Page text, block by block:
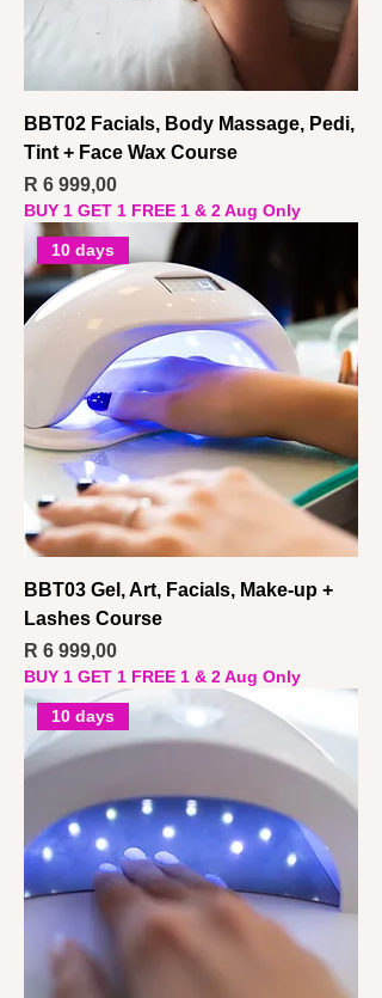
BBT02 Facials, Body Massage, Pedi,
Tint + Face Wax Course
Price
R 6 999,00
BUY 1 GET 1 FREE 1 & 2 Aug Only
10 days
BBT03 Gel, Art, Facials, Make-up +
Lashes Course
Price
R 6 999,00
BUY 1 GET 1 FREE 1 & 2 Aug Only
10 days